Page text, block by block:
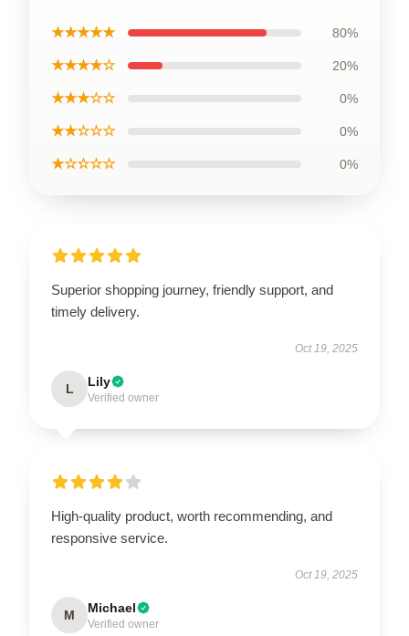
★★★★★ 80%
★★★★☆ 20%
★★★☆☆ 0%
★★☆☆☆ 0%
★☆☆☆☆ 0%
Superior shopping journey, friendly support, and
timely delivery.
Oct 19, 2025
L Lily
Verified owner
High-quality product, worth recommending, and
responsive service.
Oct 19, 2025
M Michael
Verified owner